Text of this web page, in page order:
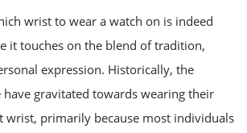
wrist to wear a watch on is indeed
it touches on the blend of tradition,
expression. Historically, the
gravitated towards wearing their
wrist, primarily because most individuals